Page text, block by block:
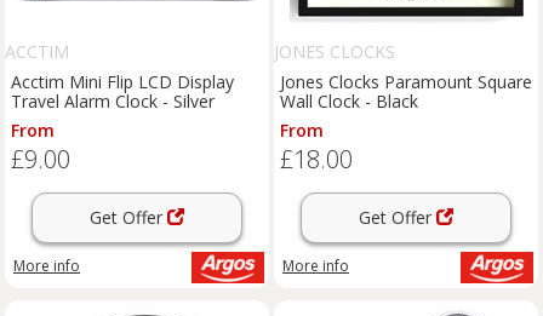
ACCTIM
Acctim Mini Flip LCD Display
Travel Alarm Clock - Silver
From
£9.00
Get Offer
More info
JONES CLOCKS
Jones Clocks Paramount Square
Wall Clock - Black
From
£18.00
Get Offer
More info